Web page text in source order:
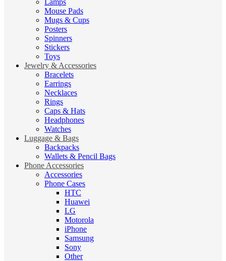
Lamps
Mouse Pads
Mugs & Cups
Posters
Spinners
Stickers
Toys
Jewelry & Accessories
Bracelets
Earrings
Necklaces
Rings
Caps & Hats
Headphones
Watches
Luggage & Bags
Backpacks
Wallets & Pencil Bags
Phone Accessories
Accessories
Phone Cases
HTC
Huawei
LG
Motorola
iPhone
Samsung
Sony
Other